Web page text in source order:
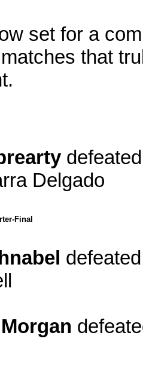
set for a
that
defeated
Delgado
Final
defeated